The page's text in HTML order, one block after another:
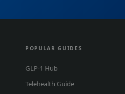
POPULAR GUIDES
GLP-1 Hub
Telehealth Guide